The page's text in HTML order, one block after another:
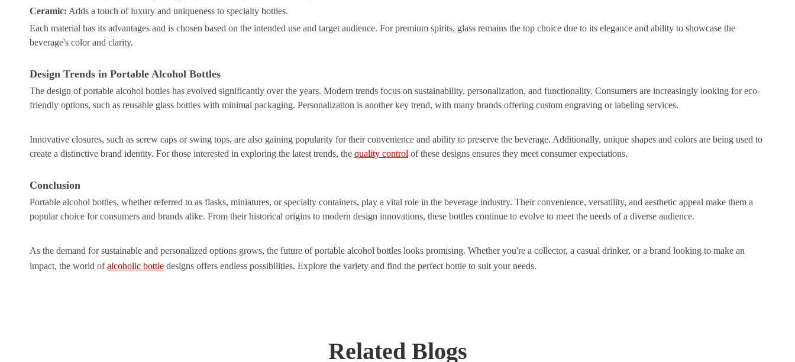
Ceramic: Adds a touch of luxury and uniqueness to specialty bottles.
Each material has its advantages and is chosen based on the intended use and target audience. For premium spirits, glass remains the top choice due to its elegance and ability to showcase the
beverage's color and clarity.
Design Trends in Portable Alcohol Bottles
The design of portable alcohol bottles has evolved significantly over the years. Modern trends focus on sustainability, personalization, and functionality. Consumers are increasingly looking for eco-
friendly options, such as reusable glass bottles with minimal packaging. Personalization is another key trend, with many brands offering custom engraving or labeling services.
Innovative closures, such as screw caps or swing tops, are also gaining popularity for their convenience and ability to preserve the beverage. Additionally, unique shapes and colors are being used to
create a distinctive brand identity. For those interested in exploring the latest trends, the quality control of these designs ensures they meet consumer expectations.
Conclusion
Portable alcohol bottles, whether referred to as flasks, miniatures, or specialty containers, play a vital role in the beverage industry. Their convenience, versatility, and aesthetic appeal make them a
popular choice for consumers and brands alike. From their historical origins to modern design innovations, these bottles continue to evolve to meet the needs of a diverse audience.
As the demand for sustainable and personalized options grows, the future of portable alcohol bottles looks promising. Whether you're a collector, a casual drinker, or a brand looking to make an
impact, the world ofalcoholic bottle designs offers endless possibilities. Explore the variety and find the perfect bottle to suit your needs.
Related Blogs